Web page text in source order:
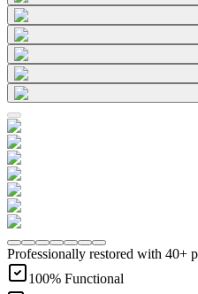
Professionally restored with 40+
100% Functional